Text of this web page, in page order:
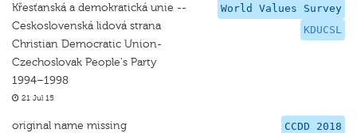
World Values Survey
KDUCSL
Křesťanská a demokratická unie --
Ceskoslovenská lidová strana
Christian Democratic Union-
Czechoslovak People's Party
1994–1998
21 Jul 15
CCDD 2018
original name missing